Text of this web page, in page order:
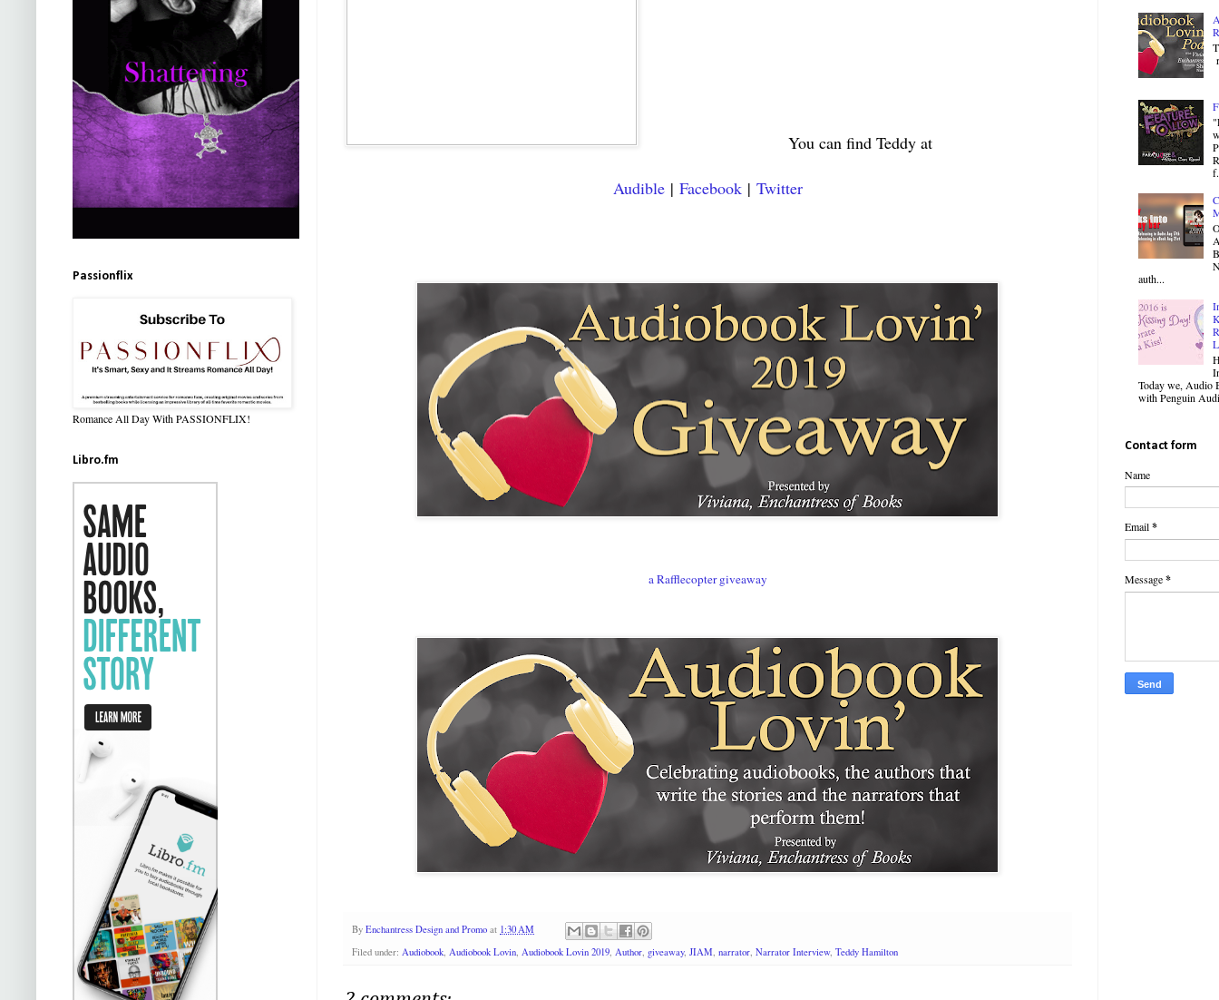
You can find Teddy at
Audible| Facebook| Twitter
a Rafflecopter giveaway
By Enchantress Design and Promo at 1:30 AM
Filed under: Audiobook, Audiobook Lovin, Audiobook Lovin 2019, Author, giveaway, JIAM, narrator, Narrator Interview, Teddy Hamilton
Passionflix
Romance All Day With PASSIONFLIX!
Libro.fm
auth...
Today we, Audio
with Penguin
Contact form
Name
Email*
Message*